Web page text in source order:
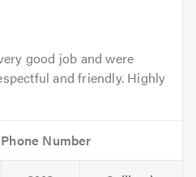
good job and were
and friendly. Highly